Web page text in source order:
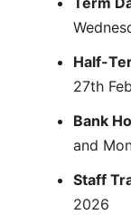
Half-
27th
Bank
and
Staff
2026